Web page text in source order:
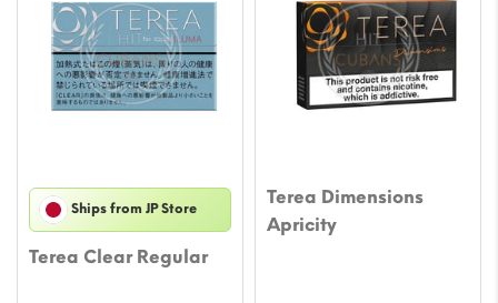
Ships from JP Store
Terea Clear Regular
Terea Dimensions
Apricity